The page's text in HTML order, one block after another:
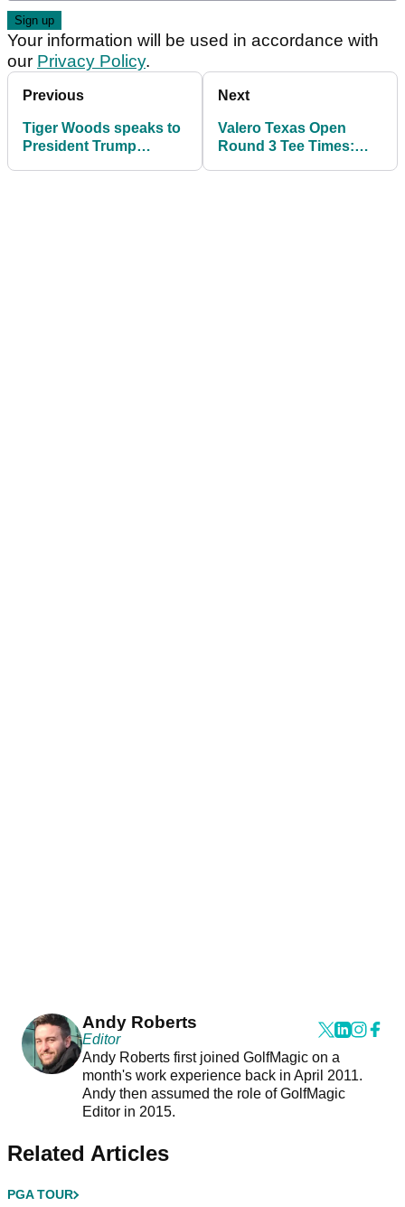
Your information will be used in accordance with
our Privacy Policy.
Previous
Tiger Woods speaks to
President Trump
Next
Valero Texas Open
Round 3 Tee Times:
Andy Roberts
Editor
Andy Roberts first joined GolfMagic on a
month's work experience back in April 2011.
Andy then assumed the role of GolfMagic
Editor in 2015.
Related Articles
PGA TOUR